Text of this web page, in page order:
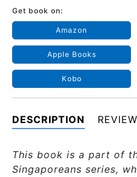
Get book on:
Amazon
Apple Books
Kobo
DESCRIPTION
This book is a part of
Singaporeans series,